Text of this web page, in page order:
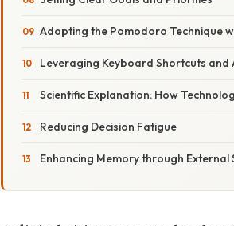
Adopting the Pomodoro Technique
Leveraging Keyboard Shortcuts and
Scientific Explanation: How
Reducing Decision Fatigue
Enhancing Memory through External